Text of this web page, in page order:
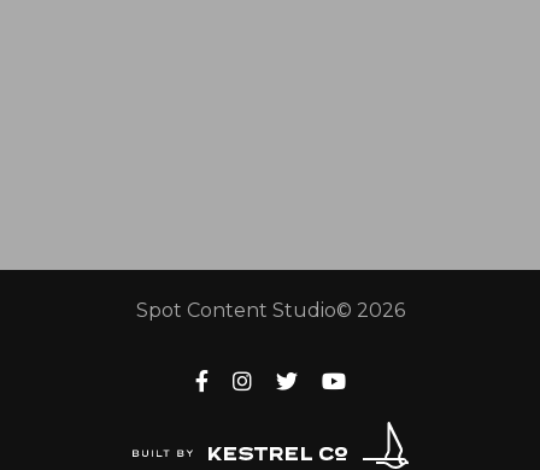
Spot Content Studio© 2026